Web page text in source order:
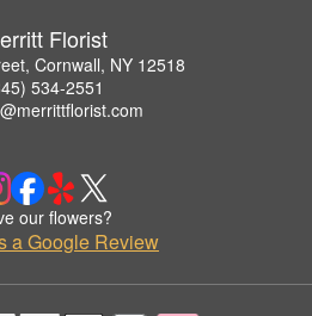
Florist
Cornwall, NY 12518
534-2551
our flowers?
a Google Review